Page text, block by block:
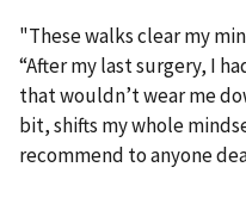
"These walks clear my
“After my last surgery, I
that wouldn’t wear me
bit, shifts my whole
recommend to anyone